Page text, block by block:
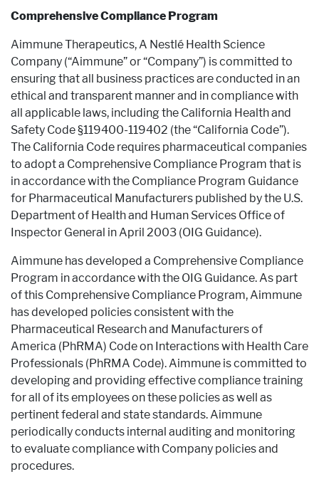
Pharmaceutical Therapies
NEWSROOM
CONTACT
Comprehensive Compliance Program
Aimmune Therapeutics, A Nestlé Health Science
Company (“Aimmune” or “Company”) is committed to
ensuring that all business practices are conducted in an
ethical and transparent manner and in compliance with
all applicable laws, including the California Health and
Safety Code §119400-119402 (the “California Code”).
The California Code requires pharmaceutical companies
to adopt a Comprehensive Compliance Program that is
in accordance with the Compliance Program Guidance
for Pharmaceutical Manufacturers published by the U.S.
Department of Health and Human Services Office of
Inspector General in April 2003 (OIG Guidance).
Aimmune has developed a Comprehensive Compliance
Program in accordance with the OIG Guidance. As part
of this Comprehensive Compliance Program, Aimmune
has developed policies consistent with the
Pharmaceutical Research and Manufacturers of
America (PhRMA) Code on Interactions with Health Care
Professionals (PhRMA Code). Aimmune is committed to
developing and providing effective compliance training
for all of its employees on these policies as well as
pertinent federal and state standards. Aimmune
periodically conducts internal auditing and monitoring
to evaluate compliance with Company policies and
procedures.